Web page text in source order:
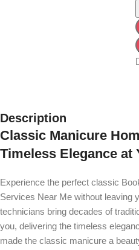
Description
Classic Manicure
Timeless Elegance at
Experience the perfect classic
Services Near Me without leaving
technicians bring decades of
you, delivering the timeless
made the classic manicure a